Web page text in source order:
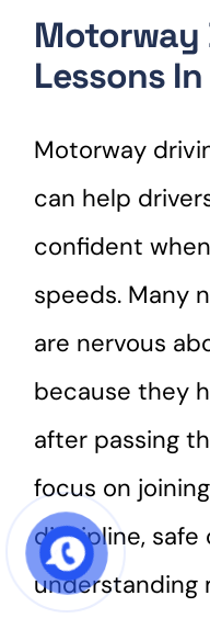
Motorway
Lessons
Motorway
can help
confident
speeds. Many
are nervous
because they
after passing
focus on
discipline, safe
understanding